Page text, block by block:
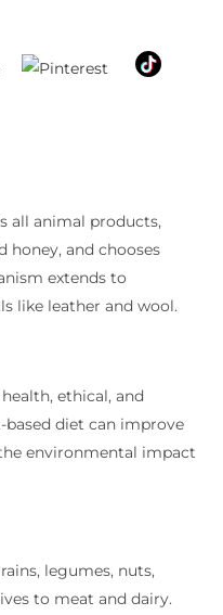
all animal products,
honey, and chooses
extends to
like leather and wool.
ethical, and
diet can improve
environmental impact
legumes, nuts,
to meat and dairy.